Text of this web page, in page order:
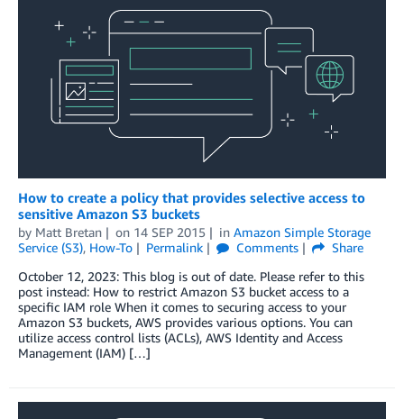
How to create a policy that provides selective access to
sensitive Amazon S3 buckets
by Matt Bretan on 14 SEP 2015 in Amazon Simple Storage
Service (S3), How-To Permalink Comments
Share
October 12, 2023: This blog is out of date. Please refer to this
post instead: How to restrict Amazon S3 bucket access to a
specific IAM role When it comes to securing access to your
Amazon S3 buckets, AWS provides various options. You can
utilize access control lists (ACLs), AWS Identity and Access
Management (IAM) […]